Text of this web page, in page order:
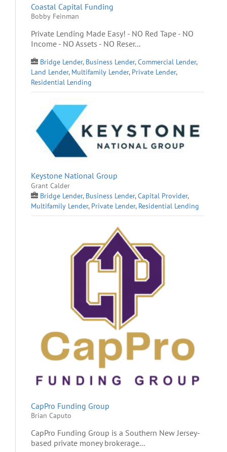
Coastal Capital Funding
Bobby Feinman
Private Lending Made Easy! - NO Red Tape - NO
Income - NO Assets - NO Reser...
Bridge Lender, Business Lender,Commercial Lender,
Land Lender, Multifamily Lender, Private Lender,
Residential Lending
Keystone National Group
Grant Calder
Bridge Lender, Business Lender,Capital Provider,
Multifamily Lender, Private Lender, Residential Lending
CapPro Funding Group
Brian Caputo
CapPro Funding Group is a Southern New Jersey-
based private money brokerage...